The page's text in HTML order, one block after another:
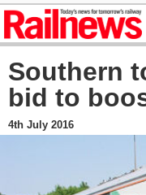
Southern
bid to
4th July 2016